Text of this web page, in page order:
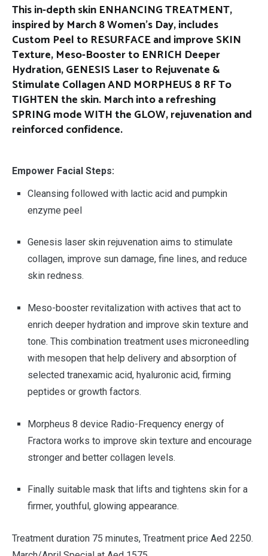
This in-depth skin ENHANCING TREATMENT,
inspired by March 8 Women’s Day, includes
Custom Peel to RESURFACE and improve SKIN
Texture, Meso-Booster to ENRICH Deeper
Hydration, GENESIS Laser to Rejuvenate &
Stimulate Collagen AND MORPHEUS 8 RF To
TIGHTEN the skin. March into a refreshing
SPRING mode WITH the GLOW, rejuvenation and
reinforced confidence.
Empower Facial Steps:
Cleansing followed with lactic acid and pumpkin
enzyme peel
Genesis laser skin rejuvenation aims to stimulate
collagen, improve sun damage, fine lines, and reduce
skin redness.
Meso-booster revitalization with actives that act to
enrich deeper hydration and improve skin texture and
tone. This combination treatment uses microneedling
with mesopen that help delivery and absorption of
selected tranexamic acid, hyaluronic acid, firming
peptides or growth factors.
Morpheus 8 device Radio-Frequency energy of
Fractora works to improve skin texture and encourage
stronger and better collagen levels.
Finally suitable mask that lifts and tightens skin for a
firmer, youthful, glowing appearance.
Treatment duration 75 minutes, Treatment price Aed 2250.